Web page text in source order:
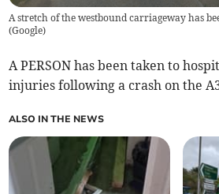
A stretch of the westbound carriageway has
(Google)
A PERSON has been taken to
injuries following a crash on the
ALSO IN THE NEWS